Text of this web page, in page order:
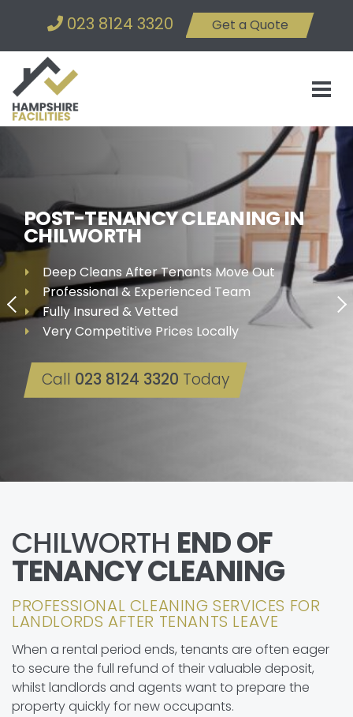
023 8124 3320 Get a Quote
POST-TENANCY CLEANING IN
CHILWORTH
Deep Cleans After Tenants Move Out
Professional & Experienced Team
Fully Insured & Vetted
Very Competitive Prices Locally
Call 023 8124 3320 Today
CHILWORTH END OF
TENANCY CLEANING
PROFESSIONAL CLEANING SERVICES FOR
LANDLORDS AFTER TENANTS LEAVE
When a rental period ends, tenants are often eager
to secure the full refund of their valuable deposit,
whilst landlords and agents want to prepare the
property quickly for new occupants.